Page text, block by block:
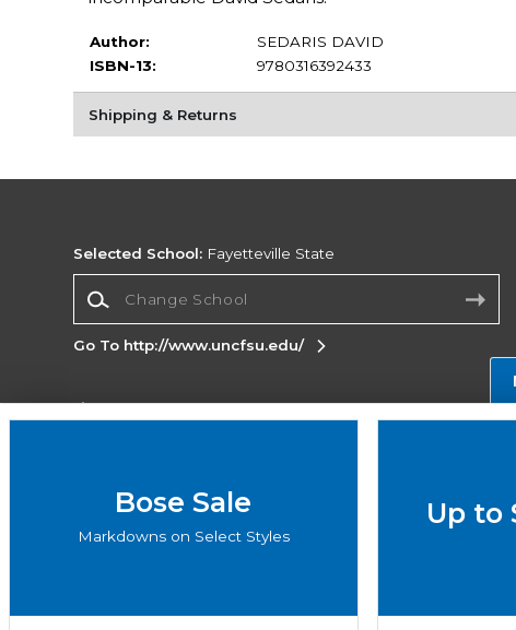
Author:
SEDARIS DAVID
ISBN-13:
9780316392433
Shipping & Returns
Selected School: Fayetteville State
Go To http://www.uncfsu.edu/
Corporate Information
Do Not Sell My Info - CA only
Accessibility
Bose Sale
Markdowns on Select Styles
Up to